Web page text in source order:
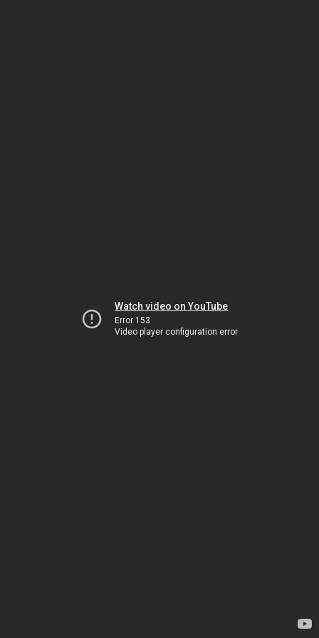
Watch video on YouTube
Error 153
Video player configuration error